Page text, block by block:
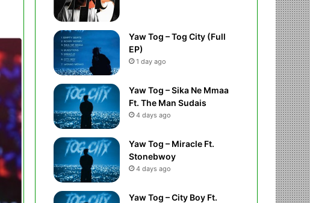
Yaw Tog – Tog City (Full
EP)
1 day ago
Yaw Tog – Sika Ne Mmaa
Ft. The Man Sudais
4 days ago
Yaw Tog – Miracle Ft.
Stonebwoy
4 days ago
Yaw Tog – City Boy Ft.